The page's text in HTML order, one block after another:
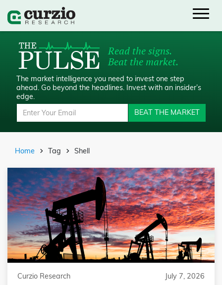
Read the signs.
Beat the market.
The market intelligence you need to invest one step
ahead. Go beyond the headlines. Invest with an insider’s
edge.
BEAT THE MARKET
Home Tag Shell
Curzio Research July 7, 2026